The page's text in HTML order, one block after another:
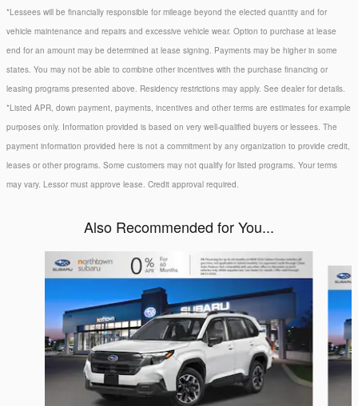
*Lessees will be financially responsible for mileage beyond the elected quantity and for
vehicle maintenance and repairs and excessive vehicle wear. Option to purchase at lease
end for an amount may be determined at lease signing. Payments may be higher in some
states. You may not be able to combine other incentives with the purchase financing or
leasing programs presented above. Residency restrictions may apply. See dealer for details.
*Listed APR, down payment, payments, incentives and other terms are estimates for example
purposes only. Information provided is based on very well-qualified buyers or lessees. The
payment information provided here is not a commitment by any organization to provide credit,
leases or other programs. Some customers may not qualify for listed programs. Your terms
may vary. Lessor must approve lease. Credit approval required.
Also Recommended for You...
Slide 1 of 6